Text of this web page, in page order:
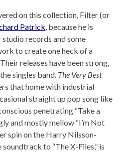
on this collection, Filter (or
Patrick, because he is
records and some
to create one heck of a
releases have been strong,
singles band. The Very Best
that home with industrial
straight up pop song like
penetrating “Take a
and mostly mellow “I’m Not
spin on the Harry Nilsson-
soundtrack to “The X-Files,” is